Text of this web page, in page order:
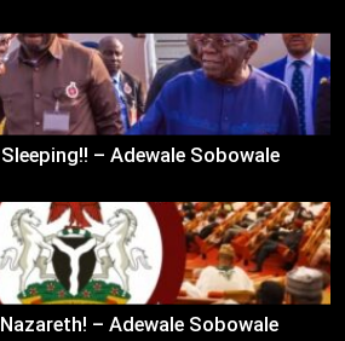
– Adewale Sobowale
– Adewale Sobowale